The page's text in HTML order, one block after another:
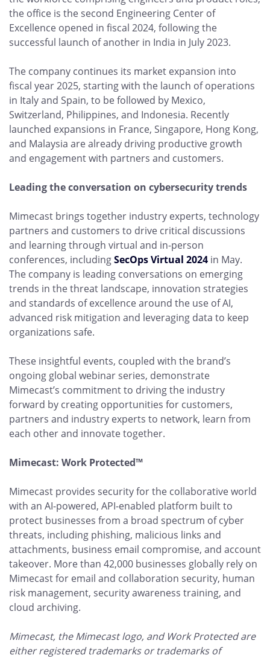
the office is the second Engineering Center of
Excellence opened in fiscal 2024, following the
successful launch of another in India in July 2023.
The company continues its market expansion into
fiscal year 2025, starting with the launch of operations
in Italy and Spain, to be followed by Mexico,
Switzerland, Philippines, and Indonesia. Recently
launched expansions in France, Singapore, Hong Kong,
and Malaysia are already driving productive growth
and engagement with partners and customers.
Leading the conversation on cybersecurity trends
Mimecast brings together industry experts, technology
partners and customers to drive critical discussions
and learning through virtual and in-person
conferences, includingSecOps Virtual 2024 in May.
The company is leading conversations on emerging
trends in the threat landscape, innovation strategies
and standards of excellence around the use of AI,
advanced risk mitigation and leveraging data to keep
organizations safe.
These insightful events, coupled with the brand’s
ongoing global webinar series, demonstrate
Mimecast’s commitment to driving the industry
forward by creating opportunities for customers,
partners and industry experts to network, learn from
each other and innovate together.
Mimecast: Work Protected™
Mimecast provides security for the collaborative world
with an AI-powered, API-enabled platform built to
protect businesses from a broad spectrum of cyber
threats, including phishing, malicious links and
attachments, business email compromise, and account
takeover. More than 42,000 businesses globally rely on
Mimecast for email and collaboration security, human
risk management, security awareness training, and
cloud archiving.
Mimecast, the Mimecast logo, and Work Protected are
either registered trademarks or trademarks of